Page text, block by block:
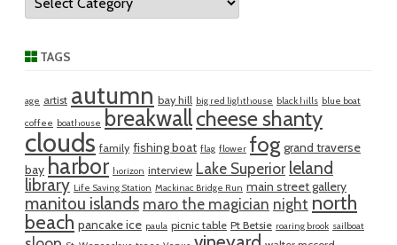
TAGS
age artist autumn bay hill big red lighthouse black hills blue boat
coffee boathouse breakwallcheese shanty
clouds family fishing boat flag flower fog grand traverse
bay harbor horizon interview Lake Superior leland
library Life Saving Station Mackinac Bridge Run main street gallery
manitou islands maro the magician night north
beach pancake ice paula picnic table Pt Betsie roaring brook sailboat